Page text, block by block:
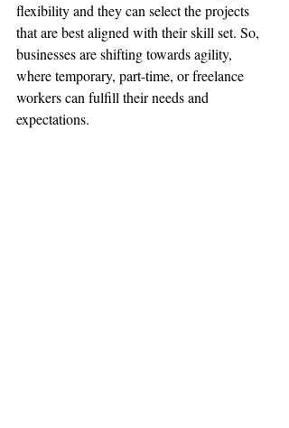
flexibility and they can select the projects
that are best aligned with their skill set. So,
businesses are shifting towards agility,
where temporary, part-time, or freelance
workers can fulfill their needs and
expectations.